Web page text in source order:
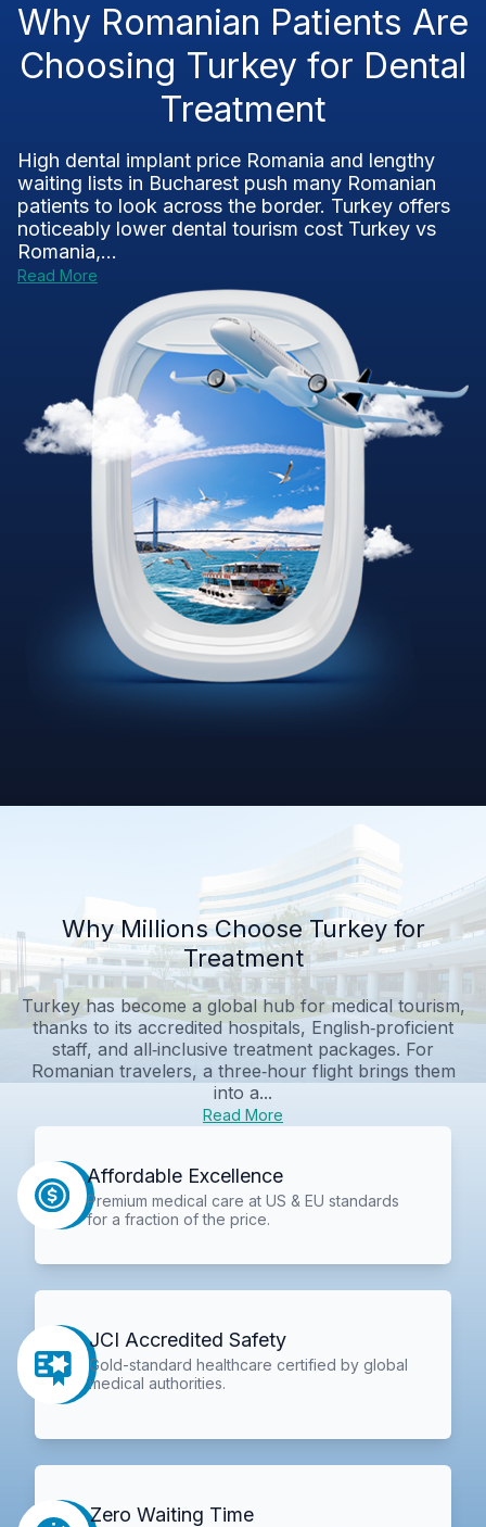
Why Romanian Patients Are
Choosing Turkey for Dental
Treatment
High dental implant price Romania and lengthy
waiting lists in Bucharest push many Romanian
patients to look across the border. Turkey offers
noticeably lower dental tourism cost Turkey vs
Romania,...
Read More
Why Millions Choose Turkey for
Treatment
Turkey has become a global hub for medical tourism,
thanks to its accredited hospitals, English‑proficient
staff, and all‑inclusive treatment packages. For
Romanian travelers, a three‑hour flight brings them
into a...
Read More
Affordable Excellence
Premium medical care at US & EU standards
for a fraction of the price.
JCI Accredited Safety
Gold-standard healthcare certified by global
medical authorities.
Zero Waiting Time